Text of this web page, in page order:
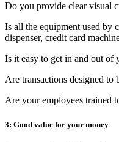
Do you provide clear visual
Is all the equipment used by
dispenser, credit card
Is it easy to get in and out of
Are transactions designed to
Are your employees trained
3: Good value for your money